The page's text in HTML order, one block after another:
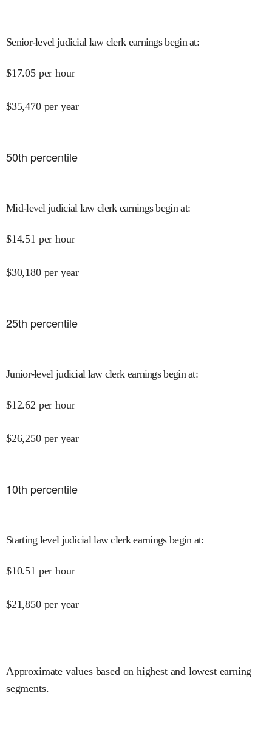
Senior-level judicial law clerk earnings begin at:
$17.05 per hour
$35,470 per year
50th percentile
Mid-level judicial law clerk earnings begin at:
$14.51 per hour
$30,180 per year
25th percentile
Junior-level judicial law clerk earnings begin at:
$12.62 per hour
$26,250 per year
10th percentile
Starting level judicial law clerk earnings begin at:
$10.51 per hour
$21,850 per year
Approximate values based on highest and lowest earning
segments.